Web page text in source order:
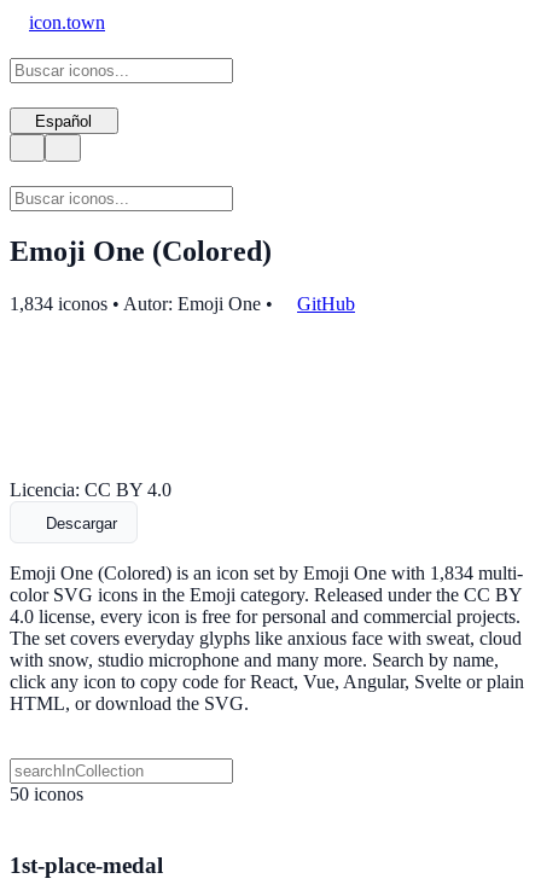
icon.town
Español
Emoji One (Colored)
1,834 iconos • Autor: Emoji One • GitHub
Licencia: CC BY 4.0
Descargar
Emoji One (Colored) is an icon set by Emoji One with 1,834 multi-
color SVG icons in the Emoji category. Released under the CC BY
4.0 license, every icon is free for personal and commercial projects.
The set covers everyday glyphs like anxious face with sweat, cloud
with snow, studio microphone and many more. Search by name,
click any icon to copy code for React, Vue, Angular, Svelte or plain
HTML, or download the SVG.
50 iconos
1st-place-medal